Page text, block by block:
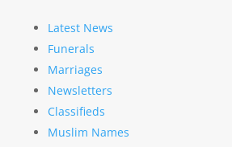
Latest News
Funerals
Marriages
Newsletters
Classifieds
Muslim Names